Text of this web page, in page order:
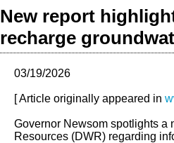
New report
recharge
03/19/2026
[ Article originally appeared in
Governor Newsom spotlights a
Resources (DWR) regarding